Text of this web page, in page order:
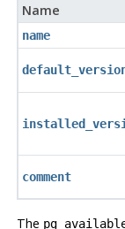
Name
name
comment
The